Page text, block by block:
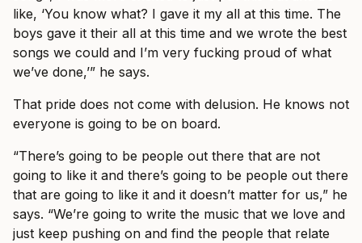
like, ‘You know what? I gave it my all at this time. The
boys gave it their all at this time and we wrote the best
songs we could and I’m very fucking proud of what
we’ve done,’” he says.
That pride does not come with delusion. He knows not
everyone is going to be on board.
“There’s going to be people out there that are not
going to like it and there’s going to be people out there
that are going to like it and it doesn’t matter for us,” he
says. “We’re going to write the music that we love and
just keep pushing on and find the people that relate